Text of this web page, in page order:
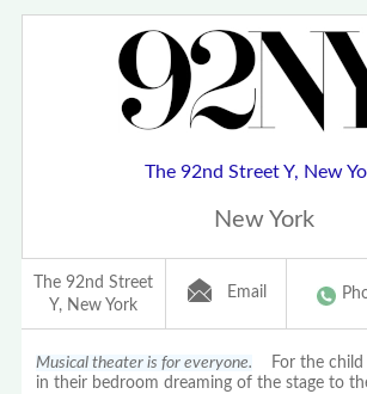
The 92nd Street Y, New
New York
The 92nd Street
Y, New York
Email
Musical theater is for everyone. For the child
in their bedroom dreaming of the stage to